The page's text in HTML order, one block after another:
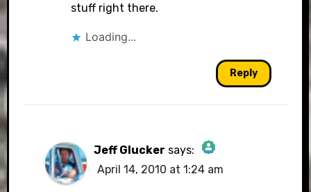
stuff right there.
Loading...
Reply
Jeff Glucker says:
The Real Person Badge!
April 14, 2010 at 1:24 am